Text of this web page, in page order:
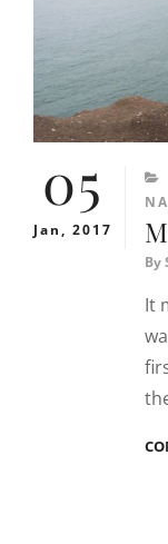
05
Jan, 2017
By
It